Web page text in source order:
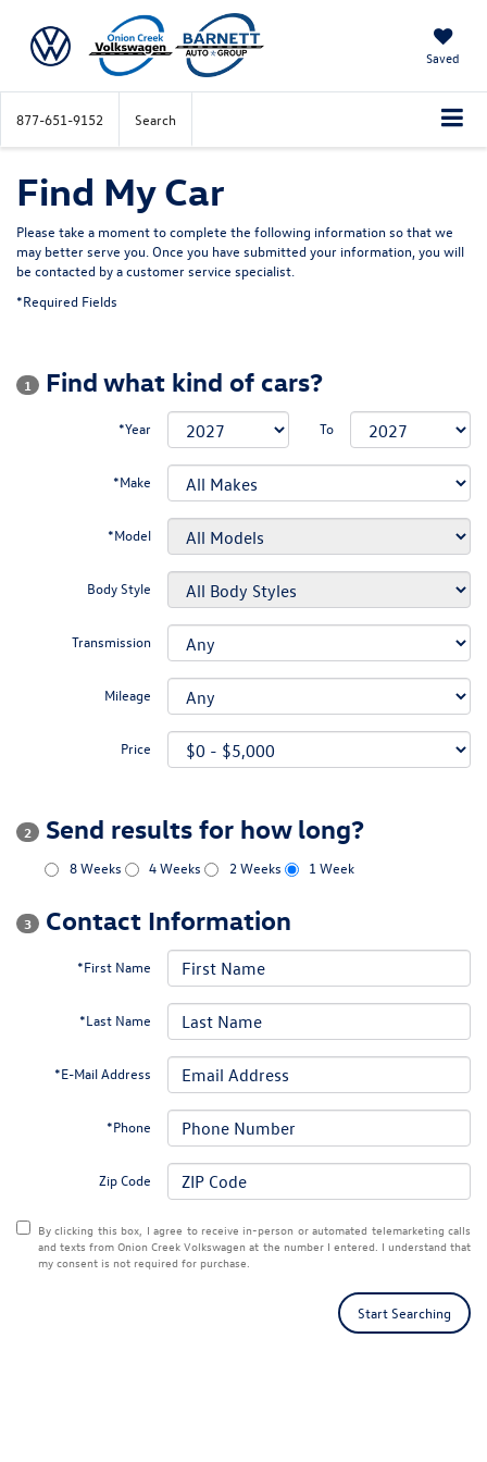
Saved
877-651-9152 Search
Find My Car
Please take a moment to complete the following information so that we
may better serve you. Once you have submitted your information, you will
be contacted by a customer service specialist.
*Required Fields
1 Find what kind of cars?
*Year To
*Make
*Model
Body Style
Transmission
Mileage
Price
2 Send results for how long?
8 Weeks 4 Weeks 2 Weeks 1 Week
3 Contact Information
*First Name
*Last Name
*E-Mail Address
*Phone
Zip Code
By clicking this box, I agree to receive in-person or automated telemarketing calls
and texts from Onion Creek Volkswagen at the number I entered. I understand that
my consent is not required for purchase.
Start Searching